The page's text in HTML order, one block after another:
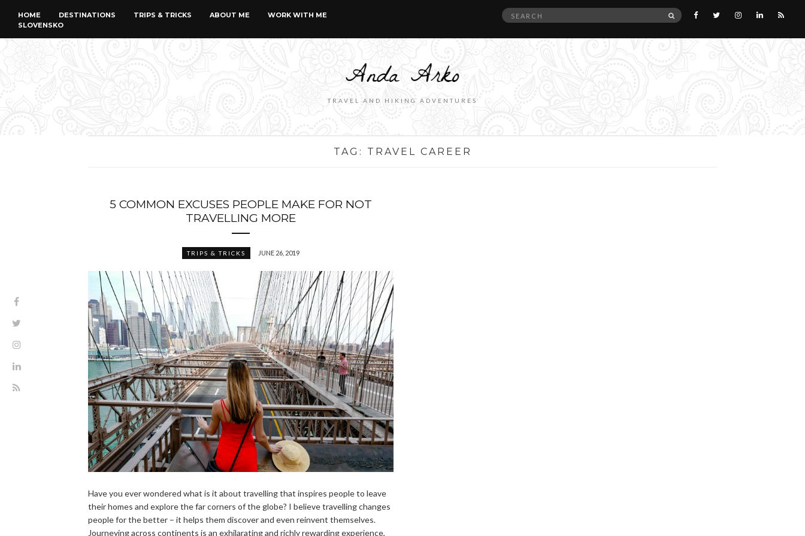
HOME DESTINATIONS TRIPS & TRICKS ABOUT ME
WORK WITH ME
SLOVENSKO
Search
SEARCH
TRAVEL AND HIKING ADVENTURES
TAG: TRAVEL CAREER
5 COMMON EXCUSES PEOPLE MAKE FOR NOT
TRAVELLING MORE
TRIPS & TRICKS JUNE 26, 2019
Have you ever wondered what is it about travelling that inspires people to leave
their homes and explore the far corners of the globe? I believe travelling changes
people for the better – it helps them discover and even reinvent themselves.
Journeying across continents is an exhilarating and richly rewarding experience,